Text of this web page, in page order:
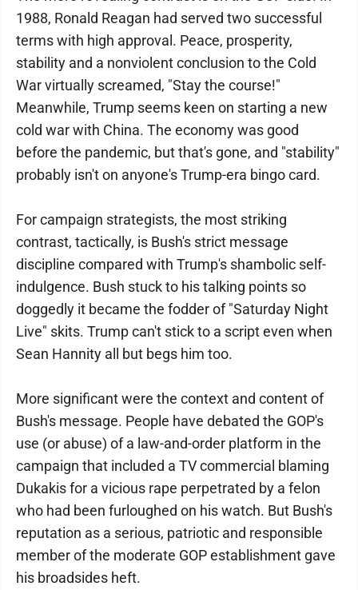
1988, Ronald Reagan had served two successful
terms with high approval. Peace, prosperity,
stability and a nonviolent conclusion to the Cold
War virtually screamed, "Stay the course!"
Meanwhile, Trump seems keen on starting a new
cold war with China. The economy was good
before the pandemic, but that's gone, and "stability"
probably isn't on anyone's Trump-era bingo card.
For campaign strategists, the most striking
contrast, tactically, is Bush's strict message
discipline compared with Trump's shambolic self-
indulgence. Bush stuck to his talking points so
doggedly it became the fodder of "Saturday Night
Live" skits. Trump can't stick to a script even when
Sean Hannity all but begs him too.
More significant were the context and content of
Bush's message. People have debated the GOP's
use (or abuse) of a law-and-order platform in the
campaign that included a TV commercial blaming
Dukakis for a vicious rape perpetrated by a felon
who had been furloughed on his watch. But Bush's
reputation as a serious, patriotic and responsible
member of the moderate GOP establishment gave
his broadsides heft.